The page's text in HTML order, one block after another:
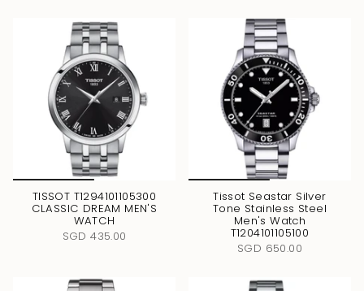
TISSOT T1294101105300
CLASSIC DREAM MEN'S
WATCH
SGD 435.00
Tissot Seastar Silver
Tone Stainless Steel
Men's Watch
T1204101105100
SGD 650.00